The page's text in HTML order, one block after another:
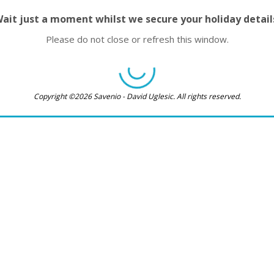
just a moment whilst we secure your holiday
Please do not close or refresh this window.
Copyright ©2026 Savenio - David Uglesic. All rights reserved.